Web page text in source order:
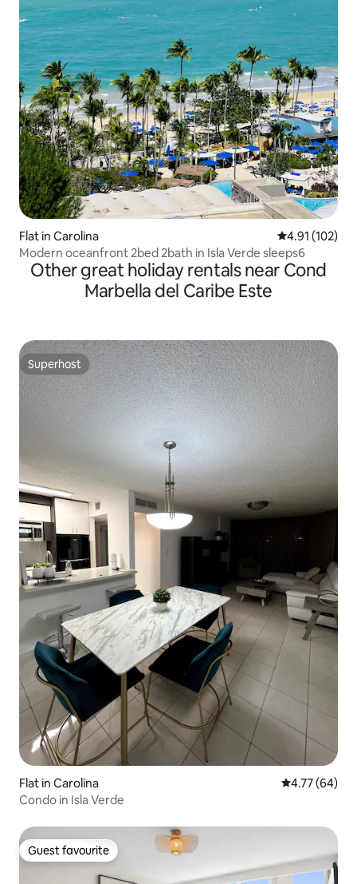
Flat in Carolina 4.91 out of 5
4.91 (102)
Modern oceanfront 2bed 2bath in Isla Verde sleeps6
Other great holiday rentals near Cond
Marbella del Caribe Este
Superhost
Superhost
Flat in Carolina 4.77 out of 5
4.77 (64)
Condo in Isla Verde
Guest favourite
Guest favourite